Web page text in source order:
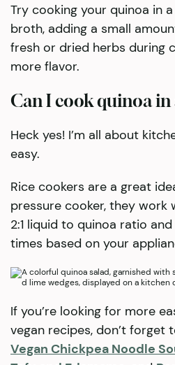
Try cooking your quinoa in
broth, adding a small
fresh or dried herbs during
more flavor.
Can I cook quinoa in
Heck yes! I’m all about
easy.
Rice cookers are a great
pressure cooker, they work
2:1 liquid to quinoa ratio
times based on your
If you’re looking for more
vegan recipes, don’t forget
Vegan Chickpea Noodle